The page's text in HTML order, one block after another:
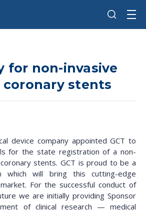
for non-invasive
coronary stents
device company appointed GCT to
for the state registration of a non-
stents. GCT is proud to be a
will bring this cutting-edge
For the successful conduct of
we are initially providing Sponsor
of clinical research — medical